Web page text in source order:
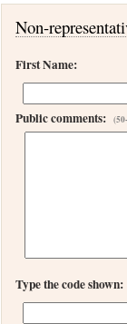
Non-
First Name:
Public comments:
Type the code shown: